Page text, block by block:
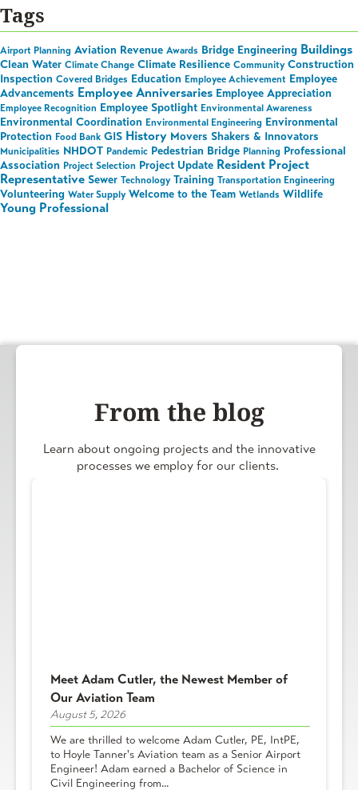
Tags
Airport Planning Aviation Revenue Awards Bridge Engineering Buildings
Clean Water Climate Change Climate Resilience Community Construction
Inspection Covered Bridges Education Employee Achievement Employee
Advancements Employee Anniversaries Employee Appreciation
Employee Recognition Employee Spotlight Environmental Awareness
Environmental Coordination Environmental Engineering Environmental
Protection Food Bank GIS History Movers Shakers & Innovators
Municipalities NHDOT Pandemic Pedestrian Bridge Planning Professional
Association Project Selection Project Update Resident Project
Representative Sewer Technology Training Transportation Engineering
Volunteering Water Supply Welcome to the Team Wetlands Wildlife
Young Professional
From the blog
Learn about ongoing projects and the innovative
processes we employ for our clients.
Meet Adam Cutler, the Newest Member of
Our Aviation Team
August 5, 2026
We are thrilled to welcome Adam Cutler, PE, IntPE,
to Hoyle Tanner's Aviation team as a Senior Airport
Engineer! Adam earned a Bachelor of Science in
Civil Engineering from...